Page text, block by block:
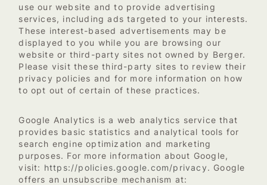
use our website and to provide advertising
services, including ads targeted to your interests.
These interest-based advertisements may be
displayed to you while you are browsing our
website or third-party sites not owned by Berger.
Please visit these third-party sites to review their
privacy policies and for more information on how
to opt out of certain of these practices.
Google Analytics is a web analytics service that
provides basic statistics and analytical tools for
search engine optimization and marketing
purposes. For more information about Google,
visit: https://policies.google.com/privacy. Google
offers an unsubscribe mechanism at: